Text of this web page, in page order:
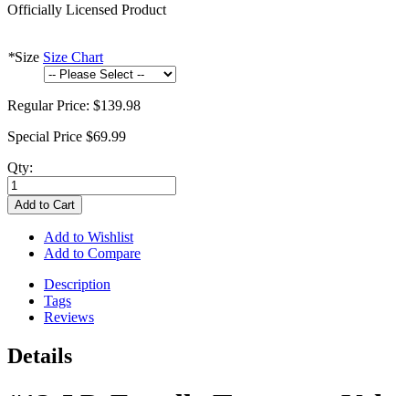
Officially Licensed Product
*Size Size Chart
Regular Price: $139.98
Special Price $69.99
Qty:
Add to Cart
Add to Wishlist
Add to Compare
Description
Tags
Reviews
Details